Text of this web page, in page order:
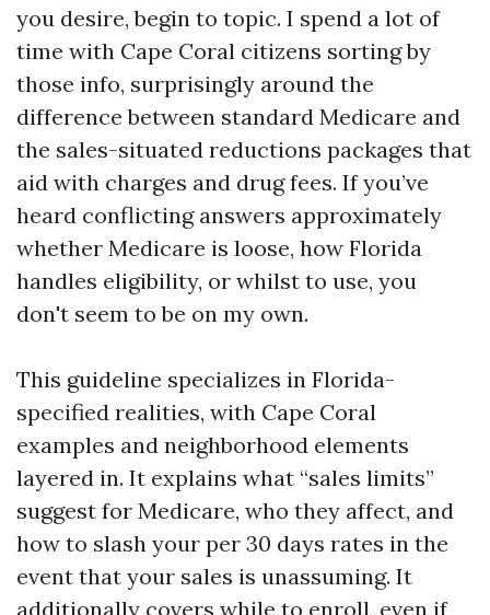
you desire, begin to topic. I spend a lot of
time with Cape Coral citizens sorting by
those info, surprisingly around the
difference between standard Medicare and
the sales-situated reductions packages that
aid with charges and drug fees. If you’ve
heard conflicting answers approximately
whether Medicare is loose, how Florida
handles eligibility, or whilst to use, you
don't seem to be on my own.
This guideline specializes in Florida-
specified realities, with Cape Coral
examples and neighborhood elements
layered in. It explains what “sales limits”
suggest for Medicare, who they affect, and
how to slash your per 30 days rates in the
event that your sales is unassuming. It
additionally covers while to enroll, even if